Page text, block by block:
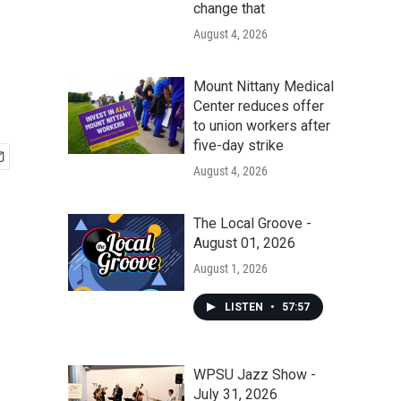
change that
August 4, 2026
Mount Nittany Medical
Center reduces offer
to union workers after
five-day strike
August 4, 2026
The Local Groove -
August 01, 2026
August 1, 2026
LISTEN • 57:57
WPSU Jazz Show -
July 31, 2026